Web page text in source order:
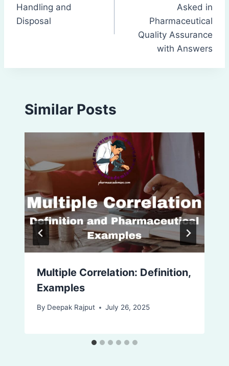
Handling and
Disposal
Asked in
Pharmaceutical
Quality Assurance
with Answers
Similar Posts
Multiple Correlation: Definition,
Examples
By Deepak Rajput July 26, 2025